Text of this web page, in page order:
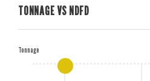
TONNAGE VS NDFD
Tonnage